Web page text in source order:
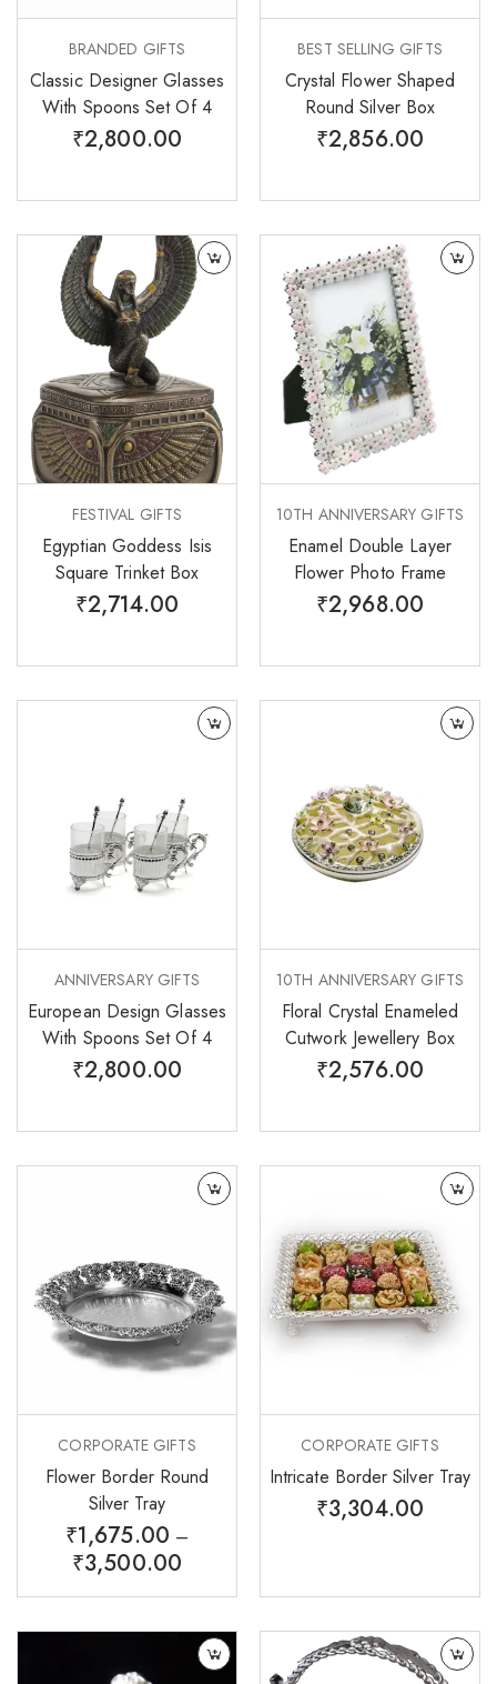
BRANDED GIFTS
Classic Designer Glasses
With Spoons Set Of 4
₹2,800.00
BEST SELLING GIFTS
Crystal Flower Shaped
Round Silver Box
₹2,856.00
FESTIVAL GIFTS
Egyptian Goddess Isis
Square Trinket Box
₹2,714.00
10TH ANNIVERSARY GIFTS
Enamel Double Layer
Flower Photo Frame
₹2,968.00
ANNIVERSARY GIFTS
European Design Glasses
With Spoons Set Of 4
₹2,800.00
10TH ANNIVERSARY GIFTS
Floral Crystal Enameled
Cutwork Jewellery Box
₹2,576.00
CORPORATE GIFTS
Flower Border Round
Silver Tray
₹1,675.00 –
₹3,500.00
CORPORATE GIFTS
Intricate Border Silver Tray
₹3,304.00